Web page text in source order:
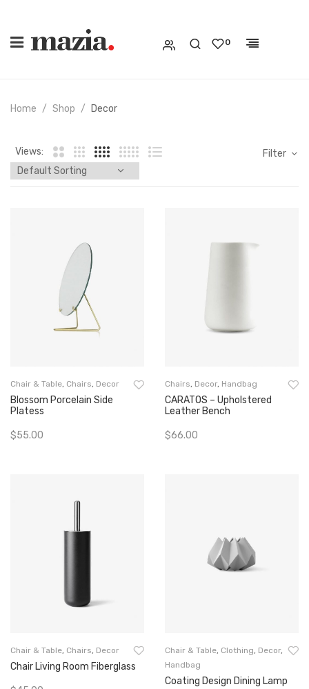
0
Home Shop Decor
Views: Filter
Chair & Table, Chairs, Decor
Blossom Porcelain Side
Platess
$55.00
Chairs, Decor, Handbag
CARATOS – Upholstered
Leather Bench
$66.00
Chair & Table, Chairs, Decor
Chair Living Room Fiberglass
Chair & Table, Clothing, Decor,
Handbag
Coating Design Dining Lamp